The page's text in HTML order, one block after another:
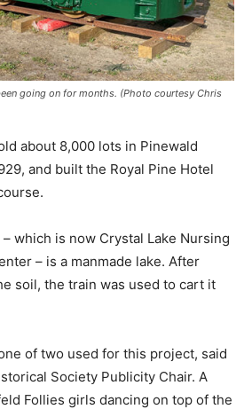
going on for months. (Photo courtesy Chris
about 8,000 lots in Pinewald
and built the Royal Pine Hotel
which is now Crystal Lake Nursing
– is a manmade lake. After
soil, the train was used to cart it
of two used for this project, said
Society Publicity Chair. A
Follies girls dancing on top of the